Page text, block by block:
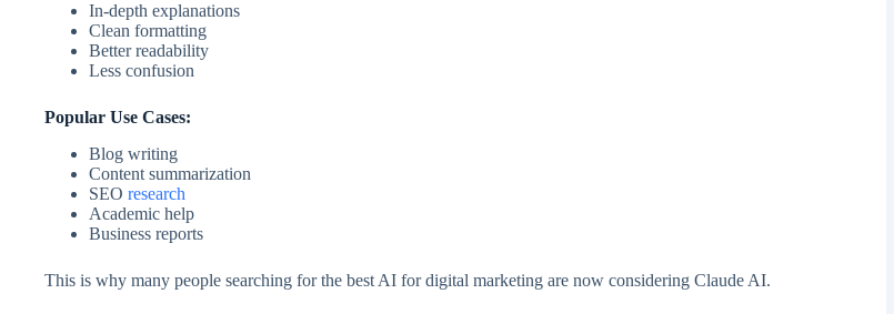
In-depth explanations
Clean formatting
Better readability
Less confusion
Popular Use Cases:
Blog writing
Content summarization
SEO research
Academic help
Business reports
This is why many people searching for the best AI for digital marketing are now considering Claude AI.